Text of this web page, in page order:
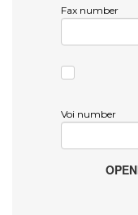
Fax number
Voi number